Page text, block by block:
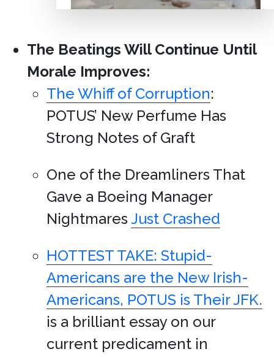
The Beatings Will Continue Until
Morale Improves:
The Whiff of Corruption:
POTUS’ New Perfume Has
Strong Notes of Graft
One of the Dreamliners That
Gave a Boeing Manager
NightmaresJust Crashed
HOTTEST TAKE: Stupid-
Americans are the New Irish-
Americans, POTUS is Their JFK.
is a brilliant essay on our
current predicament in